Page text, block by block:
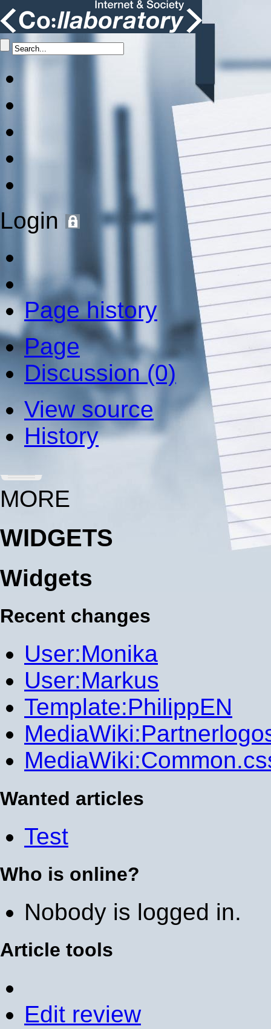
Login
Page history
Page
Discussion (0)
View source
History
MORE
WIDGETS
Widgets
Recent changes
User:Monika
User:Markus
Template:PhilippEN
Wanted articles
Test
Who is online?
Nobody is logged in.
Article tools
Edit review